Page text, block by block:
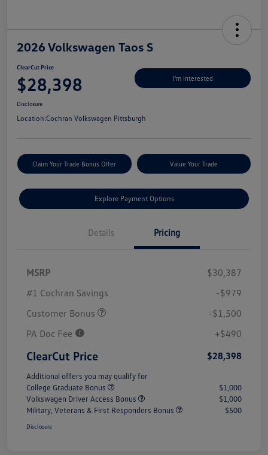
2026 Volkswagen Taos S
ClearCut Price
$28,398 I'm Interested
Disclosure
Location:Cochran Volkswagen Pittsburgh
Claim Your Trade Bonus Offer Value Your Trade
Explore Payment Options
Details Pricing
MSRP
$30,387
#1 Cochran Savings
-$979
Customer Bonus
-$1,500
PA Doc Fee
+$490
ClearCut Price $28,398
Additional offers you may qualify for
College Graduate Bonus
$1,000
Volkswagen Driver Access Bonus
$1,000
Military, Veterans & First Responders Bonus
$500
Disclosure